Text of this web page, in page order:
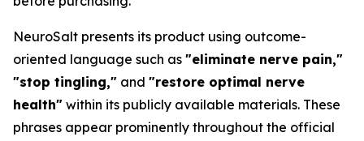
NeuroSalt presents its product using outcome-
oriented language such as "eliminate nerve pain,"
"stop tingling," and "restore optimal nerve
health" within its publicly available materials. These
phrases appear prominently throughout the official